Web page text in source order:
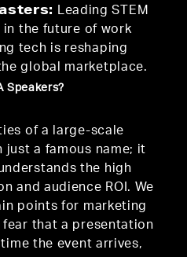
Leading STEM
the future of work
tech is reshaping
global marketplace.
Speakers?
of a large-scale
just a famous name; it
the high
and audience ROI. We
points for marketing
that a presentation
the event arrives,